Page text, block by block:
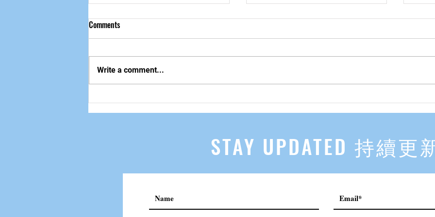
做自己该做的事
先自知，后他知 Know Yourself
First, Then Others Know
实习
2
Comments
Write a comment...
STAY UPDATED 持續更